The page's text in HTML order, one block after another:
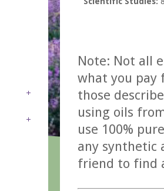
Note: Not all
what you pay
those
using oils
use 100%
any synthetic
friend to find